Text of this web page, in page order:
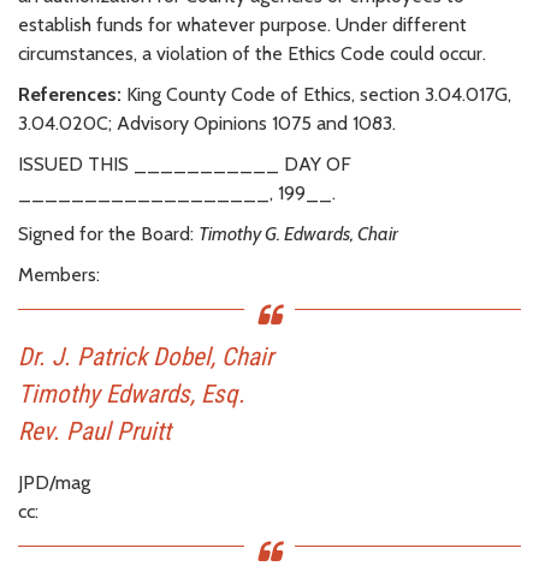
establish funds for whatever purpose. Under different
circumstances, a violation of the Ethics Code could occur.
References: King County Code of Ethics, section 3.04.017G,
3.04.020C; Advisory Opinions 1075 and 1083.
ISSUED THIS ___________ DAY OF
___________________, 199__.
Signed for the Board: Timothy G. Edwards, Chair
Members:
Dr. J. Patrick Dobel, Chair
Timothy Edwards, Esq.
Rev. Paul Pruitt
JPD/mag
cc: